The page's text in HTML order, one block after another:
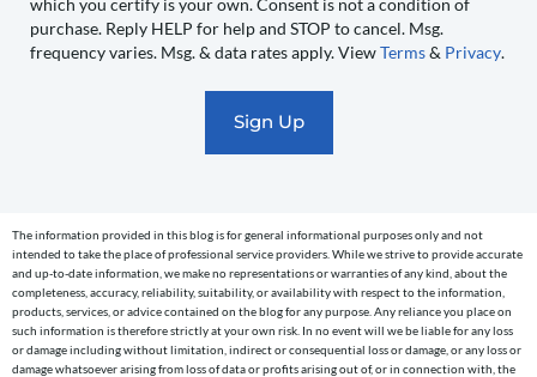
recurring
automated
reminders)
to
the
telephone
number
purchase. Reply HELP for help and STOP to cancel. Msg.
frequency varies. Msg. & data rates apply. ViewTerms& Privacy.
The information provided in this blog is for general informational purposes only and not
intended to take the place of professional service providers. While we strive to provide accurate
and up-to-date information, we make no representations or warranties of any kind, about the
completeness, accuracy, reliability, suitability, or availability with respect to the information,
products, services, or advice contained on the blog for any purpose. Any reliance you place on
such information is therefore strictly at your own risk. In no event will we be liable for any loss
or damage including without limitation, indirect or consequential loss or damage, or any loss or
damage whatsoever arising from loss of data or profits arising out of, or in connection with, the